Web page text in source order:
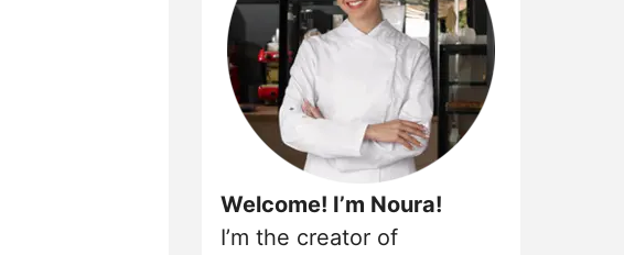
Welcome! I’m Noura!
I’m the creator of